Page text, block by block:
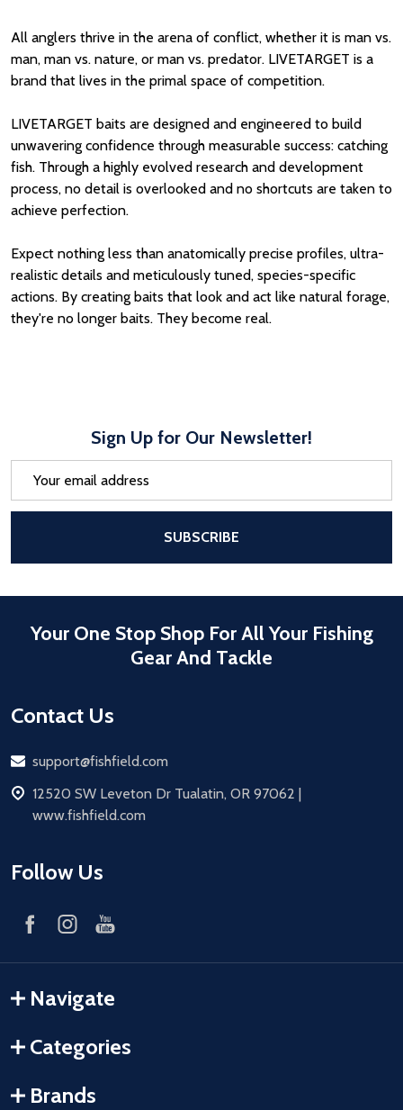
All anglers thrive in the arena of conflict, whether it is man vs.
man, man vs. nature, or man vs. predator. LIVETARGET is a
brand that lives in the primal space of competition.
LIVETARGET baits are designed and engineered to build
unwavering confidence through measurable success: catching
fish. Through a highly evolved research and development
process, no detail is overlooked and no shortcuts are taken to
achieve perfection.
Expect nothing less than anatomically precise profiles, ultra-
realistic details and meticulously tuned, species-specific
actions. By creating baits that look and act like natural forage,
they're no longer baits. They become real.
Sign Up for Our Newsletter!
SUBSCRIBE
Your One Stop Shop For All Your Fishing
Gear And Tackle
Contact Us
Email
support@fishfield.com
address
12520 SW Leveton Dr Tualatin, OR 97062 |
www.fishfield.com
Follow Us
Navigate
Categories
Brands